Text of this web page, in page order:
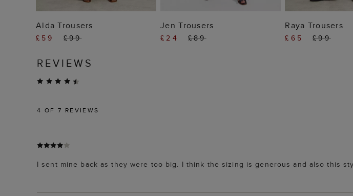
ADD TO BAG
Alda Trousers
£59 £99
ADD TO BAG
Jen Trousers
£24 £89
ADD TO
Raya Trousers
£65 £99
REVIEWS
4 OF 7 REVIEWS
I sent mine back as they were too big. I think the sizing is generous and also this